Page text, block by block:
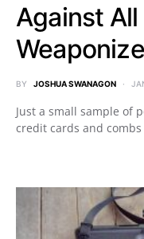
Against
BY JOSHUA SWANAGON
Just a small sample of
credit cards and